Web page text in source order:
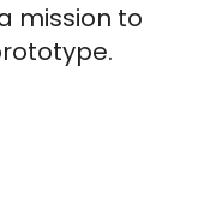
mission to